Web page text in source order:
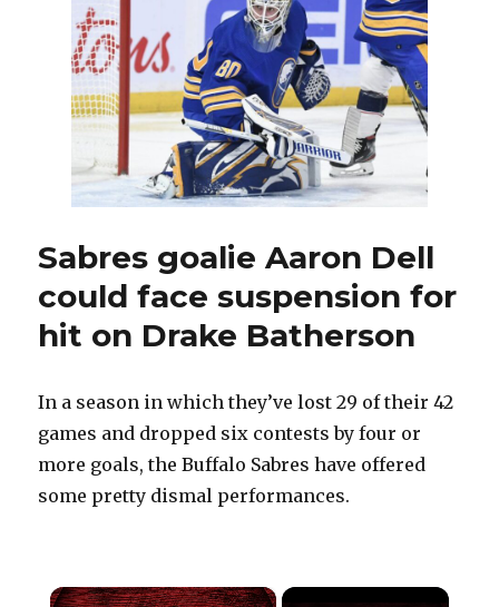
Sabres
kicked
off
Terry
Pegula
era
in
grand
Sabres goalie Aaron Dell
could face suspension for
hit on Drake Batherson
In a season in which they’ve lost 29 of their 42
games and dropped six contests by four or
more goals, the Buffalo Sabres have offered
some pretty dismal performances.
×